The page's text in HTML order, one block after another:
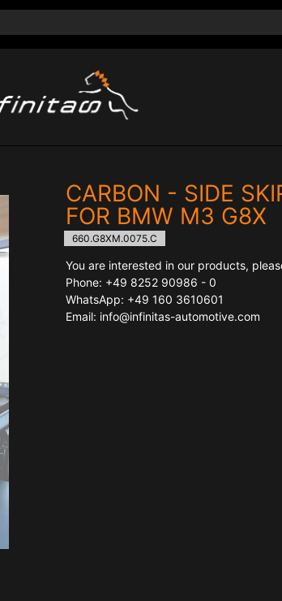
CARBON - SIDE
FOR BMW M3 G8X
660.G8XM.0075.C
You are interested in our products,
Phone: +49 8252 90986 - 0
WhatsApp: +49 160 3610601
Email: info@infinitas-automotive.com